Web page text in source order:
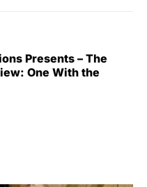
Presents – The
One With the